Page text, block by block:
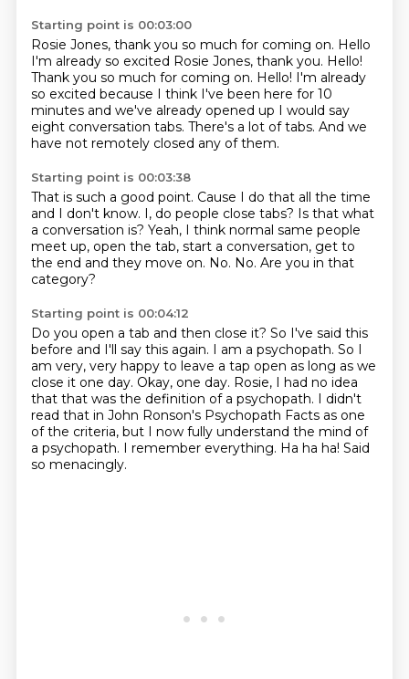
Starting point is 00:03:00
Rosie Jones, thank you so much for coming on. Hello
I'm already so excited Rosie Jones, thank you. Hello!
Thank you so much for coming on. Hello! I'm already
so excited because I think I've been here for 10
minutes and we've already opened up I would say
eight conversation tabs. There's a lot of tabs. And we
have not remotely closed any of them.
Starting point is 00:03:38
That is such a good point. Cause I do that all the time
and I don't know. I, do people close tabs? Is that what
a conversation is? Yeah, I think normal same people
meet up, open the tab, start a conversation, get to
the end and they move on. No. No. Are you in that
category?
Starting point is 00:04:12
Do you open a tab and then close it? So I've said this
before and I'll say this again. I am a psychopath. So I
am very, very happy to leave a tap open as long as we
close it one day. Okay, one day. Rosie, I had no idea
that that was the definition of a psychopath. I didn't
read that in John Ronson's Psychopath Facts as one
of the criteria, but I now fully understand the mind of
a psychopath. I remember everything. Ha ha ha! Said
so menacingly.